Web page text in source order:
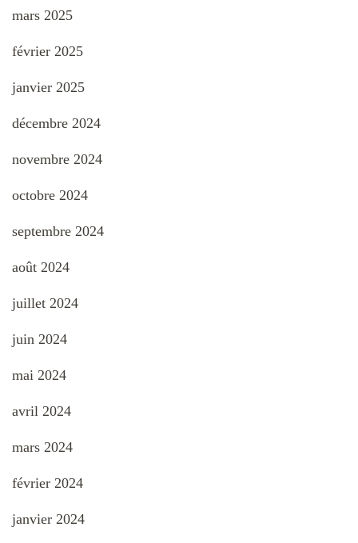
mars 2025
février 2025
janvier 2025
décembre 2024
novembre 2024
octobre 2024
septembre 2024
août 2024
juillet 2024
juin 2024
mai 2024
avril 2024
mars 2024
février 2024
janvier 2024